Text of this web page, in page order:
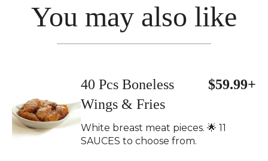
You may also like
40 Pcs Boneless
Wings & Fries
$59.99+
White breast meat pieces. 🌟 11
SAUCES to choose from.